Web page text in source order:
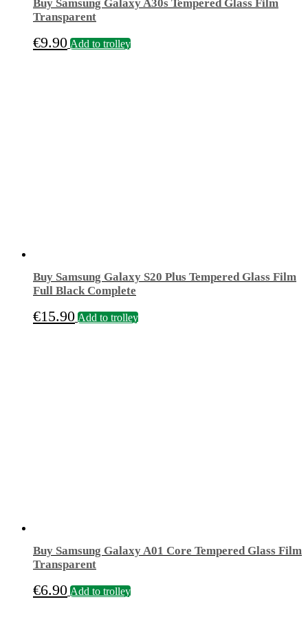
Buy Samsung Galaxy A30s Tempered Glass Film
Transparent
€9.90 Add to trolley
Buy Samsung Galaxy S20 Plus Tempered Glass Film
Full Black Complete
€15.90 Add to trolley
Buy Samsung Galaxy A01 Core Tempered Glass Film
Transparent
€6.90 Add to trolley